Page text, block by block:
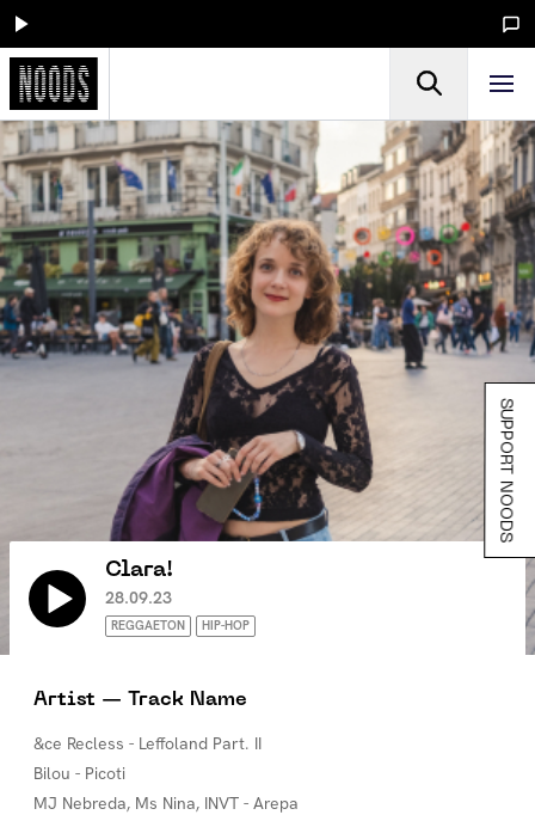
Clara!
28.09.23
REGGAETON HIP-HOP
Artist — Track Name
&ce Recless - Leffoland Part. II
Bilou - Picoti
MJ Nebreda, Ms Nina, INVT - Arepa
SUPPORT NOODS